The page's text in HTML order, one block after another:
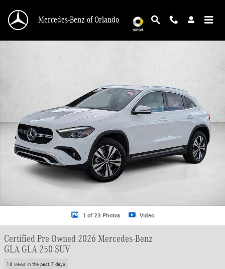
Mercedes-Benz of Orlando
Certified 2026 Mercedes-Benz GLA GLA 250 SUV SUV Photo 1 of 23
1 of 23 Photos Video
Certified Pre Owned 2026 Mercedes-Benz
GLA GLA 250 SUV
16 views in the past 7 days